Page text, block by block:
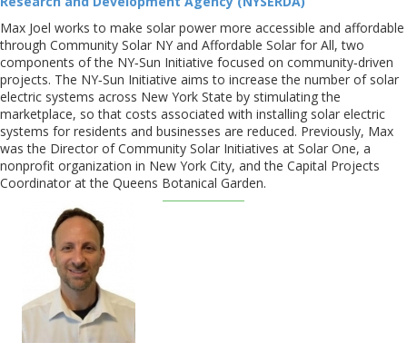
Max Joel works to make solar power more accessible and affordable
through Community Solar NY and Affordable Solar for All, two
components of the NY‐Sun Initiative focused on community‐driven
projects. The NY‐Sun Initiative aims to increase the number of solar
electric systems across New York State by stimulating the
marketplace, so that costs associated with installing solar electric
systems for residents and businesses are reduced. Previously, Max
was the Director of Community Solar Initiatives at Solar One, a
nonprofit organization in New York City, and the Capital Projects
Coordinator at the Queens Botanical Garden.